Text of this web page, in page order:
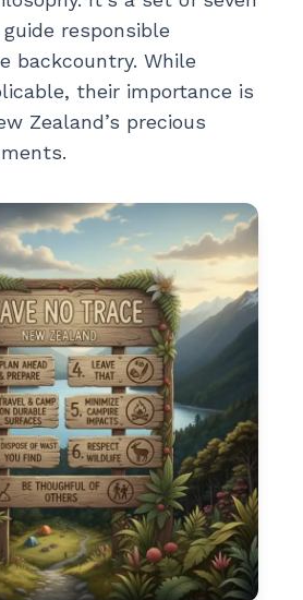
responsible
backcountry. While
their importance is
Zealand’s precious